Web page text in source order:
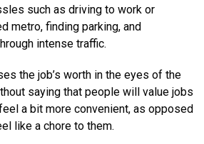
such as driving to work or
metro, finding parking, and
intense traffic.
the job’s worth in the eyes of the
saying that people will value jobs
a bit more convenient, as opposed
like a chore to them.